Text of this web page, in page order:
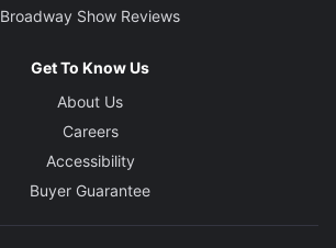
Broadway Show Reviews
Get To Know Us
About Us
Careers
Accessibility
Buyer Guarantee